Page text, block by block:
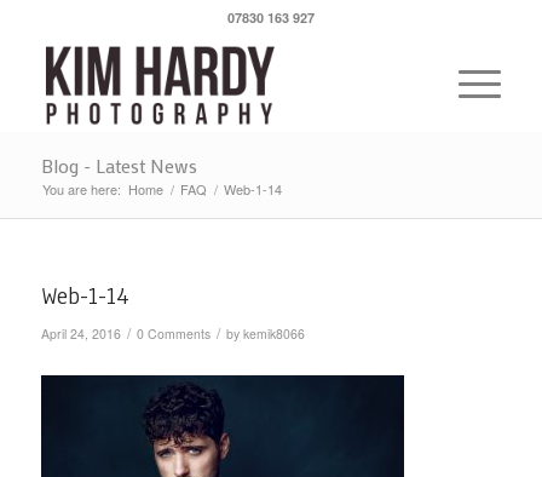
07830 163 927
Blog - Latest News
You are here: Home / FAQ / Web-1-14
Web-1-14
April 24, 2016 / 0 Comments / by kemik8066